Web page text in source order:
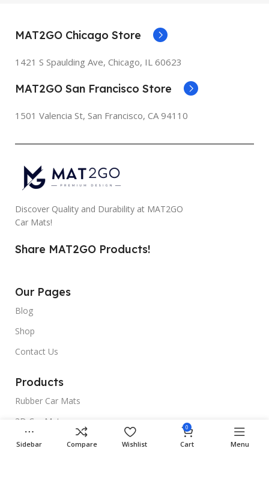
MAT2GO Chicago Store
1421 S Spaulding Ave, Chicago, IL 60623
MAT2GO San Francisco Store
1501 Valencia St, San Francisco, CA 94110
Discover Quality and Durability at MAT2GO
Car Mats!
Share MAT2GO Products!
Our Pages
Blog
Shop
Contact Us
Products
Rubber Car Mats
3D Car Mats
Universal Car Mats
Sidebar Compare Wishlist
0
Cart Menu